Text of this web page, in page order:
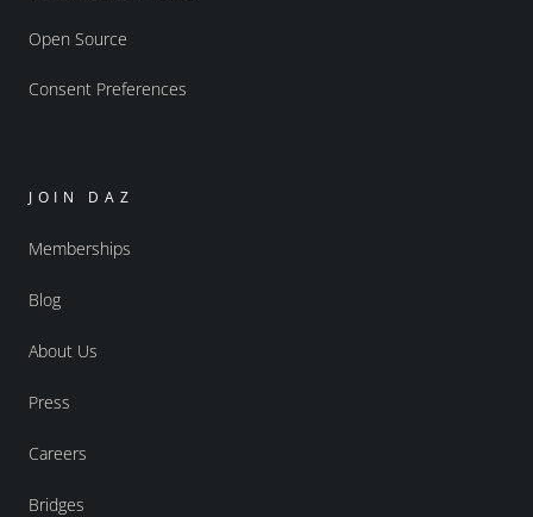
Open Source
Consent Preferences
JOIN DAZ
Memberships
Blog
About Us
Press
Careers
Bridges